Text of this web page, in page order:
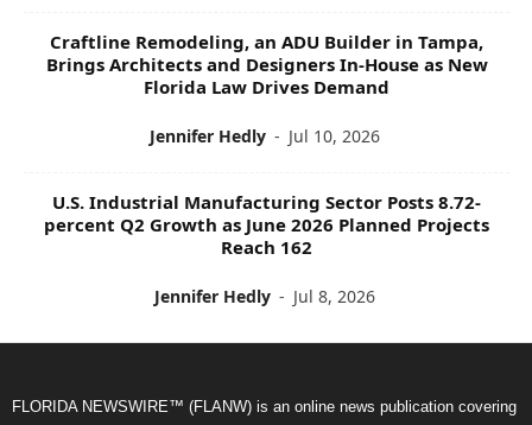
Craftline Remodeling, an ADU Builder in Tampa,
Brings Architects and Designers In-House as New
Florida Law Drives Demand
Jennifer Hedly - Jul 10, 2026
U.S. Industrial Manufacturing Sector Posts 8.72-
percent Q2 Growth as June 2026 Planned Projects
Reach 162
Jennifer Hedly - Jul 8, 2026
FLORIDA NEWSWIRE™ (FLANW) is an online news publication covering